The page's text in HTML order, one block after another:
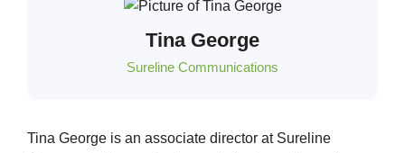
Tina George
Sureline Communications
Tina George is an associate director at Sureline